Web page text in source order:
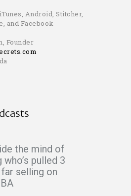
Android, Stitcher,
and Facebook
Founder
the mind of
who’s pulled 3
selling on